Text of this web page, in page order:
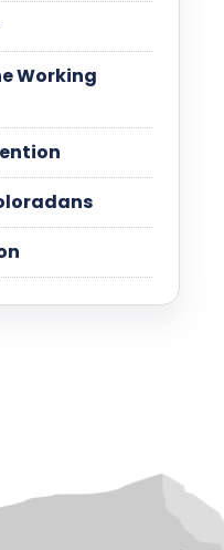
Working